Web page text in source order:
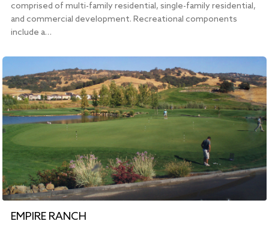
comprised of multi-family residential, single-family residential,
and commercial development. Recreational components
include a…
EMPIRE RANCH